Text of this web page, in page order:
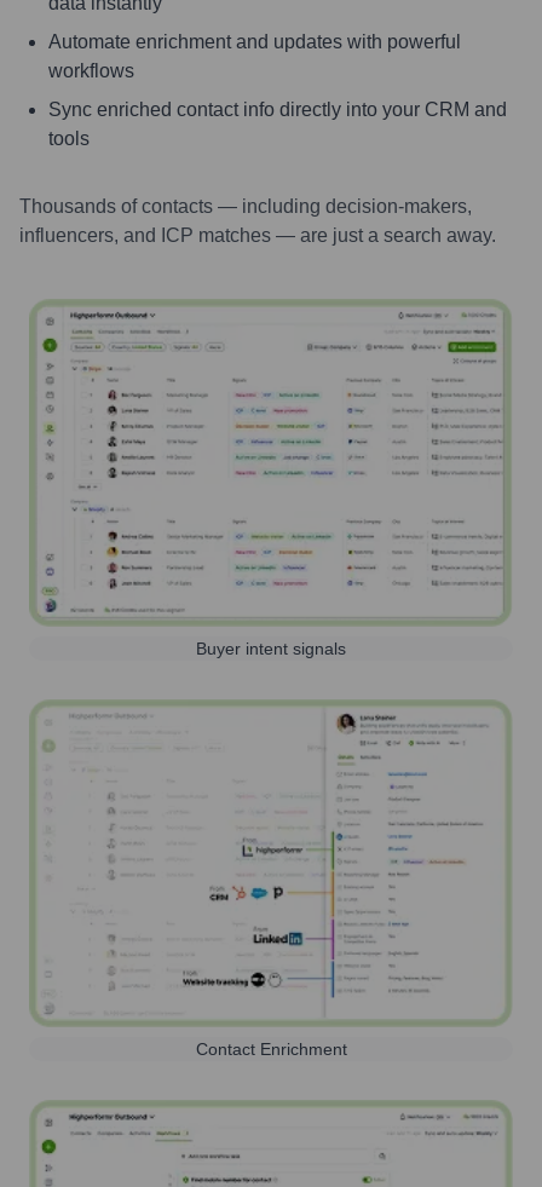
Automate enrichment and updates with powerful
workflows
Sync enriched contact info directly into your CRM and
tools
Thousands of contacts — including decision-makers,
influencers, and ICP matches — are just a search away.
Buyer intent signals
Contact Enrichment